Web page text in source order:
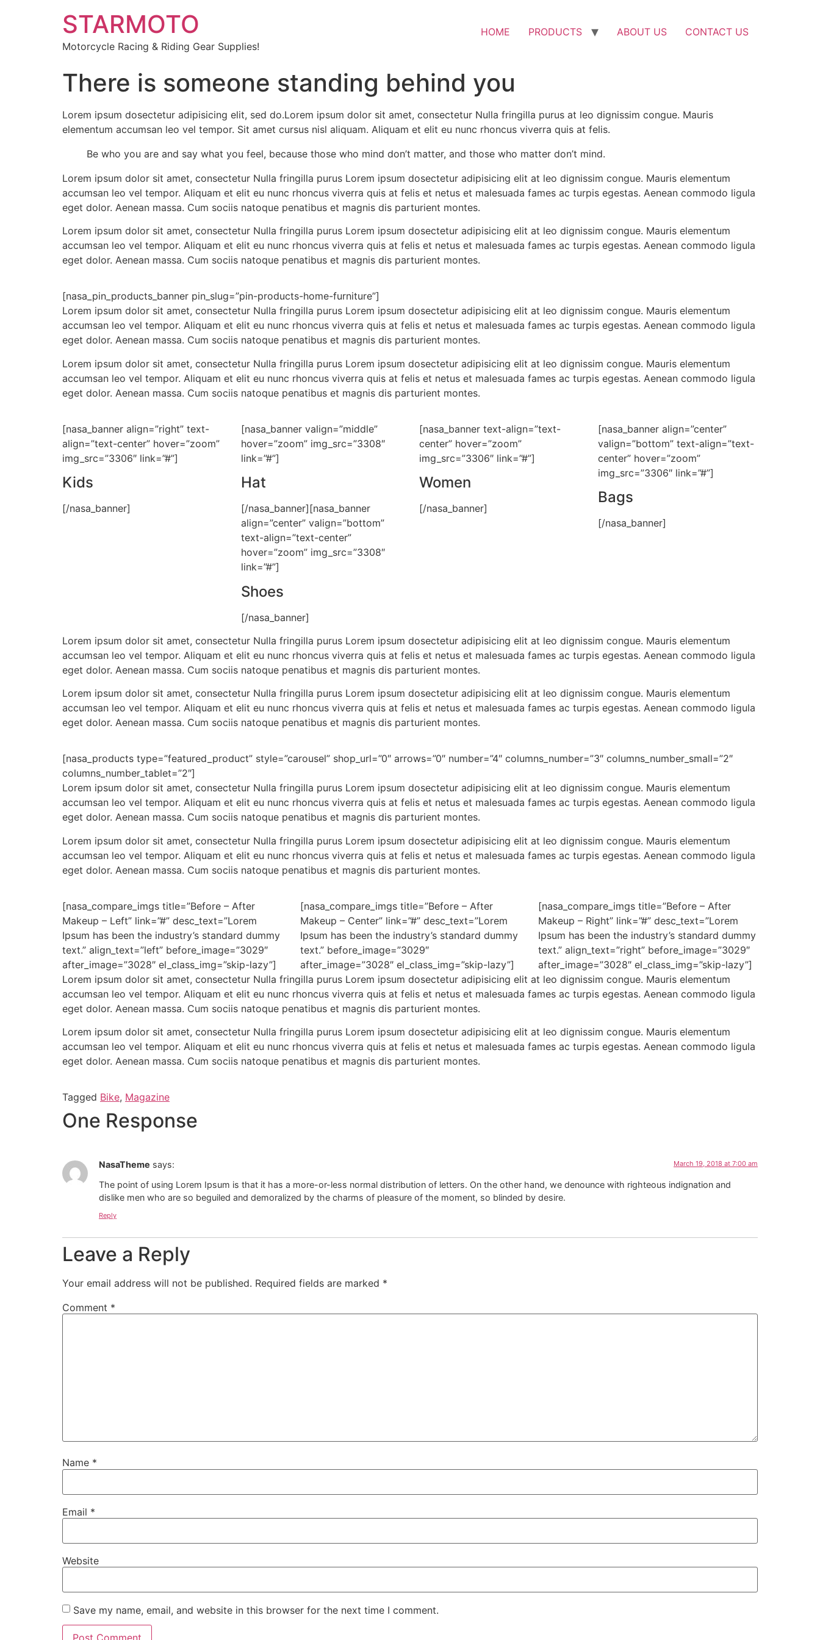
STARMOTO
Motorcycle Racing & Riding Gear Supplies!
HOME PRODUCTS ABOUT US CONTACT US
There is someone standing behind you
Lorem ipsum dosectetur adipisicing elit, sed do.Lorem ipsum dolor sit amet, consectetur Nulla fringilla purus at leo dignissim congue. Mauris
elementum accumsan leo vel tempor. Sit amet cursus nisl aliquam. Aliquam et elit eu nunc rhoncus viverra quis at felis.
Be who you are and say what you feel, because those who mind don’t matter, and those who matter don’t mind.
Lorem ipsum dolor sit amet, consectetur Nulla fringilla purus Lorem ipsum dosectetur adipisicing elit at leo dignissim congue. Mauris elementum
accumsan leo vel tempor. Aliquam et elit eu nunc rhoncus viverra quis at felis et netus et malesuada fames ac turpis egestas. Aenean commodo ligula
eget dolor. Aenean massa. Cum sociis natoque penatibus et magnis dis parturient montes.
Lorem ipsum dolor sit amet, consectetur Nulla fringilla purus Lorem ipsum dosectetur adipisicing elit at leo dignissim congue. Mauris elementum
accumsan leo vel tempor. Aliquam et elit eu nunc rhoncus viverra quis at felis et netus et malesuada fames ac turpis egestas. Aenean commodo ligula
eget dolor. Aenean massa. Cum sociis natoque penatibus et magnis dis parturient montes.
[nasa_pin_products_banner pin_slug=”pin-products-home-furniture”]
Lorem ipsum dolor sit amet, consectetur Nulla fringilla purus Lorem ipsum dosectetur adipisicing elit at leo dignissim congue. Mauris elementum
accumsan leo vel tempor. Aliquam et elit eu nunc rhoncus viverra quis at felis et netus et malesuada fames ac turpis egestas. Aenean commodo ligula
eget dolor. Aenean massa. Cum sociis natoque penatibus et magnis dis parturient montes.
Lorem ipsum dolor sit amet, consectetur Nulla fringilla purus Lorem ipsum dosectetur adipisicing elit at leo dignissim congue. Mauris elementum
accumsan leo vel tempor. Aliquam et elit eu nunc rhoncus viverra quis at felis et netus et malesuada fames ac turpis egestas. Aenean commodo ligula
eget dolor. Aenean massa. Cum sociis natoque penatibus et magnis dis parturient montes.
[nasa_banner align=”right” text-
align=”text-center” hover=”zoom”
img_src=”3306″ link=”#”]
Kids
[/nasa_banner]
[nasa_banner valign=”middle”
hover=”zoom” img_src=”3308″
link=”#”]
Hat
[/nasa_banner][nasa_banner
align=”center” valign=”bottom”
text-align=”text-center”
hover=”zoom” img_src=”3308″
link=”#”]
Shoes
[/nasa_banner]
[nasa_banner text-align=”text-
center” hover=”zoom”
img_src=”3306″ link=”#”]
Women
[/nasa_banner]
[nasa_banner align=”center”
valign=”bottom” text-align=”text-
center” hover=”zoom”
img_src=”3306″ link=”#”]
Bags
[/nasa_banner]
Lorem ipsum dolor sit amet, consectetur Nulla fringilla purus Lorem ipsum dosectetur adipisicing elit at leo dignissim congue. Mauris elementum
accumsan leo vel tempor. Aliquam et elit eu nunc rhoncus viverra quis at felis et netus et malesuada fames ac turpis egestas. Aenean commodo ligula
eget dolor. Aenean massa. Cum sociis natoque penatibus et magnis dis parturient montes.
Lorem ipsum dolor sit amet, consectetur Nulla fringilla purus Lorem ipsum dosectetur adipisicing elit at leo dignissim congue. Mauris elementum
accumsan leo vel tempor. Aliquam et elit eu nunc rhoncus viverra quis at felis et netus et malesuada fames ac turpis egestas. Aenean commodo ligula
eget dolor. Aenean massa. Cum sociis natoque penatibus et magnis dis parturient montes.
[nasa_products type=”featured_product” style=”carousel” shop_url=”0″ arrows=”0″ number=”4″ columns_number=”3″ columns_number_small=”2″
columns_number_tablet=”2″]
Lorem ipsum dolor sit amet, consectetur Nulla fringilla purus Lorem ipsum dosectetur adipisicing elit at leo dignissim congue. Mauris elementum
accumsan leo vel tempor. Aliquam et elit eu nunc rhoncus viverra quis at felis et netus et malesuada fames ac turpis egestas. Aenean commodo ligula
eget dolor. Aenean massa. Cum sociis natoque penatibus et magnis dis parturient montes.
Lorem ipsum dolor sit amet, consectetur Nulla fringilla purus Lorem ipsum dosectetur adipisicing elit at leo dignissim congue. Mauris elementum
accumsan leo vel tempor. Aliquam et elit eu nunc rhoncus viverra quis at felis et netus et malesuada fames ac turpis egestas. Aenean commodo ligula
eget dolor. Aenean massa. Cum sociis natoque penatibus et magnis dis parturient montes.
[nasa_compare_imgs title=”Before – After
Makeup – Left” link=”#” desc_text=”Lorem
Ipsum has been the industry’s standard dummy
text.” align_text=”left” before_image=”3029″
after_image=”3028″ el_class_img=”skip-lazy”]
[nasa_compare_imgs title=”Before – After
Makeup – Center” link=”#” desc_text=”Lorem
Ipsum has been the industry’s standard dummy
text.” before_image=”3029″
after_image=”3028″ el_class_img=”skip-lazy”]
[nasa_compare_imgs title=”Before – After
Makeup – Right” link=”#” desc_text=”Lorem
Ipsum has been the industry’s standard dummy
text.” align_text=”right” before_image=”3029″
after_image=”3028″ el_class_img=”skip-lazy”]
Lorem ipsum dolor sit amet, consectetur Nulla fringilla purus Lorem ipsum dosectetur adipisicing elit at leo dignissim congue. Mauris elementum
accumsan leo vel tempor. Aliquam et elit eu nunc rhoncus viverra quis at felis et netus et malesuada fames ac turpis egestas. Aenean commodo ligula
eget dolor. Aenean massa. Cum sociis natoque penatibus et magnis dis parturient montes.
Lorem ipsum dolor sit amet, consectetur Nulla fringilla purus Lorem ipsum dosectetur adipisicing elit at leo dignissim congue. Mauris elementum
accumsan leo vel tempor. Aliquam et elit eu nunc rhoncus viverra quis at felis et netus et malesuada fames ac turpis egestas. Aenean commodo ligula
eget dolor. Aenean massa. Cum sociis natoque penatibus et magnis dis parturient montes.
Tagged Bike, Magazine
One Response
NasaTheme says: March 19, 2018 at 7:00 am
The point of using Lorem Ipsum is that it has a more-or-less normal distribution of letters. On the other hand, we denounce with righteous indignation and
dislike men who are so beguiled and demoralized by the charms of pleasure of the moment, so blinded by desire.
Reply
Leave a Reply
Your email address will not be published. Required fields are marked *
Comment *
Name *
Email *
Website
Save my name, email, and website in this browser for the next time I comment.